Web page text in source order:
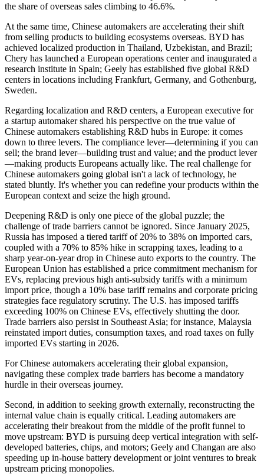
the share of overseas sales climbing to 46.6%.
At the same time, Chinese automakers are accelerating their shift
from selling products to building ecosystems overseas. BYD has
achieved localized production in Thailand, Uzbekistan, and Brazil;
Chery has launched a European operations center and inaugurated a
research institute in Spain; Geely has established five global R&D
centers in locations including Frankfurt, Germany, and Gothenburg,
Sweden.
Regarding localization and R&D centers, a European executive for
a startup automaker shared his perspective on the true value of
Chinese automakers establishing R&D hubs in Europe: it comes
down to three levers. The compliance lever—determining if you can
sell; the brand lever—building trust and value; and the product lever
—making products Europeans actually like. The real challenge for
Chinese automakers going global isn't a lack of technology, he
stated bluntly. It's whether you can redefine your products within the
European context and seize the high ground.
Deepening R&D is only one piece of the global puzzle; the
challenge of trade barriers cannot be ignored. Since January 2025,
Russia has imposed a tiered tariff of 20% to 38% on imported cars,
coupled with a 70% to 85% hike in scrapping taxes, leading to a
sharp year-on-year drop in Chinese auto exports to the country. The
European Union has established a price commitment mechanism for
EVs, replacing previous high anti-subsidy tariffs with a minimum
import price, though a 10% base tariff remains and corporate pricing
strategies face regulatory scrutiny. The U.S. has imposed tariffs
exceeding 100% on Chinese EVs, effectively shutting the door.
Trade barriers also persist in Southeast Asia; for instance, Malaysia
reinstated import duties, consumption taxes, and road taxes on fully
imported EVs starting in 2026.
For Chinese automakers accelerating their global expansion,
navigating these complex trade barriers has become a mandatory
hurdle in their overseas journey.
Second, in addition to seeking growth externally, reconstructing the
internal value chain is equally critical. Leading automakers are
accelerating their breakout from the middle of the profit funnel to
move upstream: BYD is pursuing deep vertical integration with self-
developed batteries, chips, and motors; Geely and Changan are also
speeding up in-house battery development or joint ventures to break
upstream pricing monopolies.